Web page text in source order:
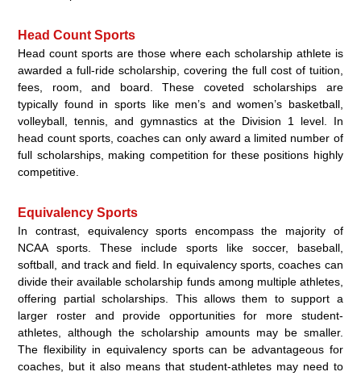
Head Count Sports
Head count sports are those where each scholarship athlete is
awarded a full-ride scholarship, covering the full cost of tuition,
fees, room, and board. These coveted scholarships are
typically found in sports like men’s and women’s basketball,
volleyball, tennis, and gymnastics at the Division 1 level. In
head count sports, coaches can only award a limited number of
full scholarships, making competition for these positions highly
competitive.
Equivalency Sports
In contrast, equivalency sports encompass the majority of
NCAA sports. These include sports like soccer, baseball,
softball, and track and field. In equivalency sports, coaches can
divide their available scholarship funds among multiple athletes,
offering partial scholarships. This allows them to support a
larger roster and provide opportunities for more student-
athletes, although the scholarship amounts may be smaller.
The flexibility in equivalency sports can be advantageous for
coaches, but it also means that student-athletes may need to